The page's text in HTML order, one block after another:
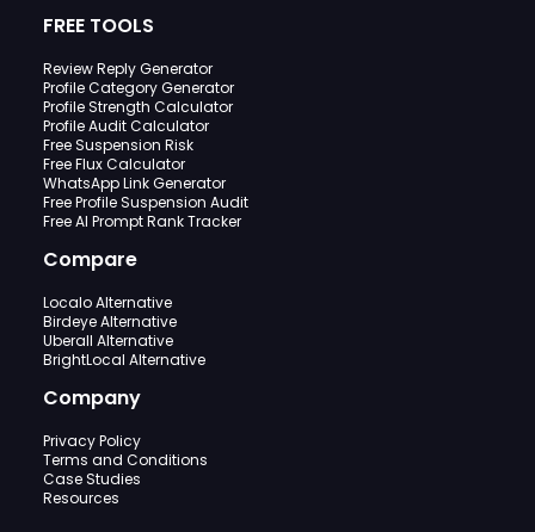
FREE TOOLS
Review Reply Generator
Profile Category Generator
Profile Strength Calculator
Profile Audit Calculator
Free Suspension Risk
Free Flux Calculator
WhatsApp Link Generator
Free Profile Suspension Audit
Free AI Prompt Rank Tracker
Compare
Localo Alternative
Birdeye Alternative
Uberall Alternative
BrightLocal Alternative
Company
Privacy Policy
Terms and Conditions
Case Studies
Resources